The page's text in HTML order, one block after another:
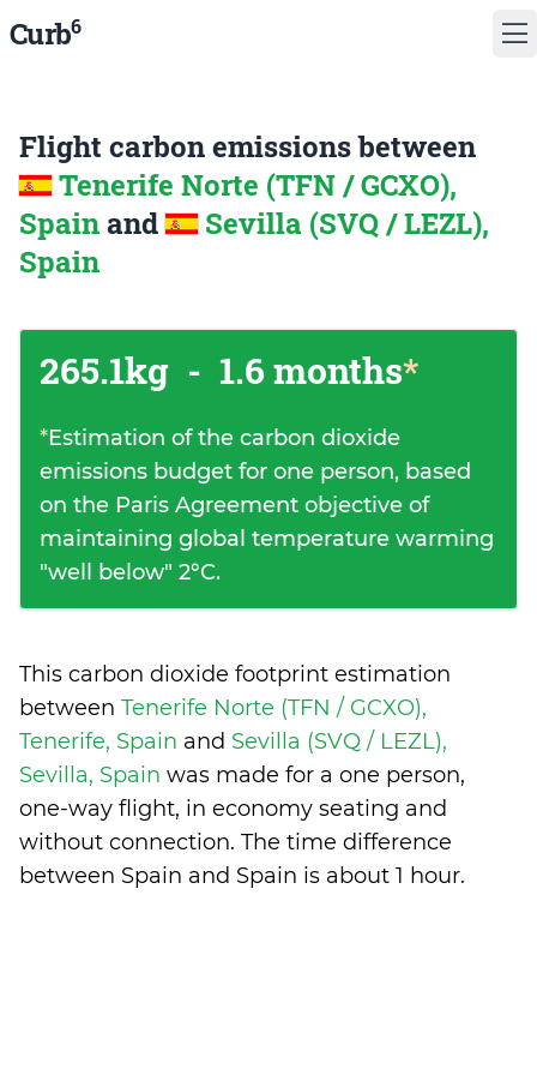
Curb6
Flight carbon emissions between
Tenerife Norte (TFN / GCXO),
Spain and
Sevilla (SVQ / LEZL),
Spain
265.1kg - 1.6 months*
*Estimation of the carbon dioxide
emissions budget for one person, based
on the Paris Agreement objective of
maintaining global temperature warming
"well below" 2°C.
This carbon dioxide footprint estimation
between Tenerife Norte (TFN / GCXO),
Tenerife, Spain and Sevilla (SVQ / LEZL),
Sevilla, Spain was made for a one person,
one-way flight, in economy seating and
without connection. The time difference
between Spain and Spain is about 1 hour.